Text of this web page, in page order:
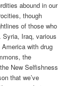
abound in our
though
of those who
Syria, Iraq, various
with drug
the
New Selfishness
that we’ve